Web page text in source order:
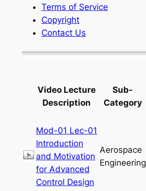
Terms of Service
Copyright
Contact Us
Video Lecture
Description
Sub-
Category
Mod-01 Lec-01
Introduction
and Motivation
for Advanced
Control Design
Aerospace
Engineering